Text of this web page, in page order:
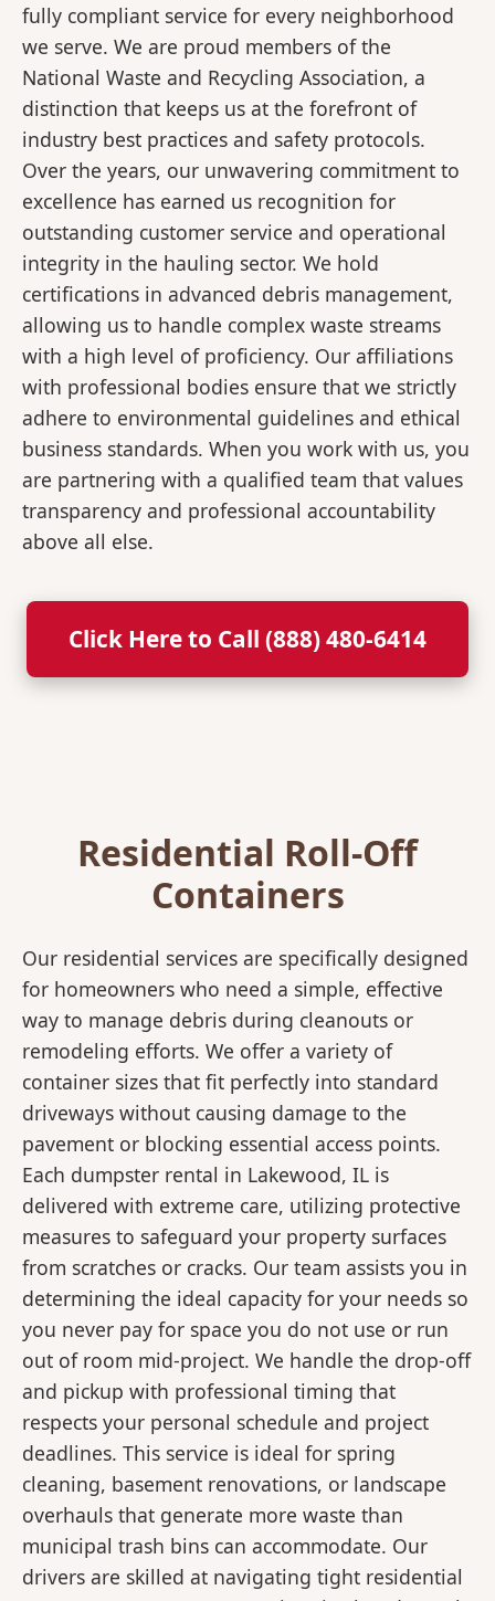
fully compliant service for every neighborhood
we serve. We are proud members of the
National Waste and Recycling Association, a
distinction that keeps us at the forefront of
industry best practices and safety protocols.
Over the years, our unwavering commitment to
excellence has earned us recognition for
outstanding customer service and operational
integrity in the hauling sector. We hold
certifications in advanced debris management,
allowing us to handle complex waste streams
with a high level of proficiency. Our affiliations
with professional bodies ensure that we strictly
adhere to environmental guidelines and ethical
business standards. When you work with us, you
are partnering with a qualified team that values
transparency and professional accountability
above all else.
Click Here to Call (888) 480-6414
Residential Roll-Off
Containers
Our residential services are specifically designed
for homeowners who need a simple, effective
way to manage debris during cleanouts or
remodeling efforts. We offer a variety of
container sizes that fit perfectly into standard
driveways without causing damage to the
pavement or blocking essential access points.
Each dumpster rental in Lakewood, IL is
delivered with extreme care, utilizing protective
measures to safeguard your property surfaces
from scratches or cracks. Our team assists you in
determining the ideal capacity for your needs so
you never pay for space you do not use or run
out of room mid-project. We handle the drop-off
and pickup with professional timing that
respects your personal schedule and project
deadlines. This service is ideal for spring
cleaning, basement renovations, or landscape
overhauls that generate more waste than
municipal trash bins can accommodate. Our
drivers are skilled at navigating tight residential